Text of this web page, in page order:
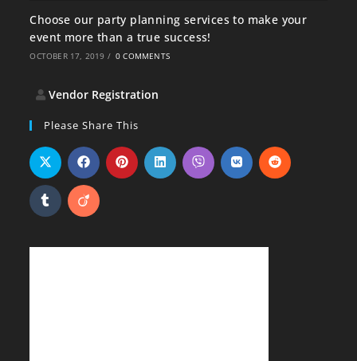
Choose our party planning services to make your
event more than a true success!
OCTOBER 17, 2019 / 0 COMMENTS
Vendor Registration
Please Share This